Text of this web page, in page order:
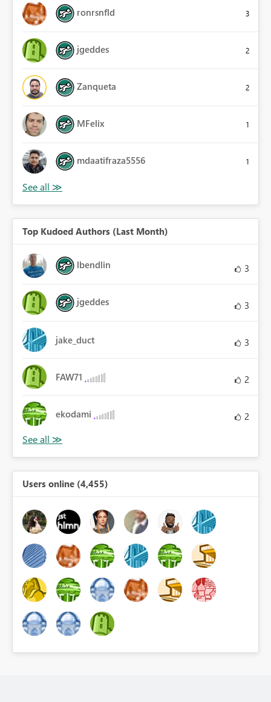
ronrsnfld 3
jgeddes 2
Zanqueta 2
MFelix 1
mdaatifraza5556 1
Top Kudoed Authors (Last Month)
lbendlin 3
jgeddes 3
jake_duct 3
FAW71 2
ekodami 2
Users online (4,455)